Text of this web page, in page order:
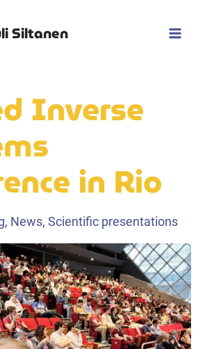
Siltanen
Inverse
in Rio
, News, Scientific presentations